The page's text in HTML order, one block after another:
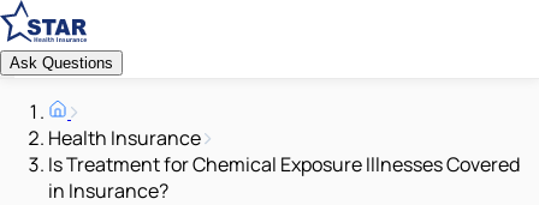
Ask Questions
Health Insurance
Is Treatment for Chemical Exposure Illnesses Covered
in Insurance?